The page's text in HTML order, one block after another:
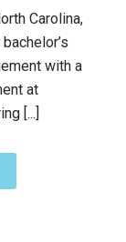
Carolina,
with a
at
[...]